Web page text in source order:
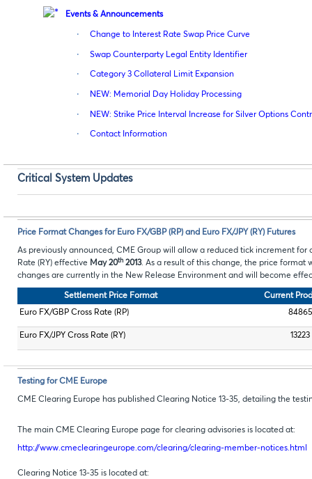
Events & Announcements
· Change to Interest Rate Swap Price Curve
· Swap Counterparty Legal Entity Identifier
· Category 3 Collateral Limit Expansion
· NEW: Memorial Day Holiday Processing
· NEW: Strike Price Interval Increase for Silver Options
· Contact Information
Critical System Updates
Price Format Changes for Euro FX/GBP (RP) and Euro FX/JPY (RY) Futures
As previously announced, CME Group will allow a reduced tick increment for
Rate (RY) effective May 20th 2013. As a result of this change, the price format
changes are currently in the New Release Environment and will become
Settlement Price Format
Current
Euro FX/GBP Cross Rate (RP)
84865
Euro FX/JPY Cross Rate (RY) 13223
Testing for CME Europe
CME Clearing Europe has published Clearing Notice 13-35, detailing the
The main CME Clearing Europe page for clearing advisories is located at:
http://www.cmeclearingeurope.com/clearing/clearing-member-notices.html
Clearing Notice 13-35 is located at: